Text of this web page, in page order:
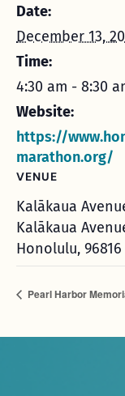
Date:
December 13,
Time:
4:30 am - 8:30
Website:
https://
marathon.org/
VENUE
Kalākaua
Kalākaua
Honolulu, 96816
Pearl Harbor